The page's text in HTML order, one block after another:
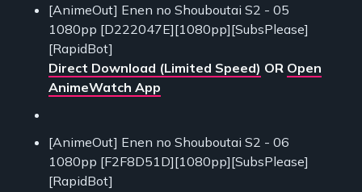
[AnimeOut] Enen no Shouboutai S2 - 05
1080pp [D222047E][1080pp][SubsPlease]
[RapidBot]
Direct Download (Limited Speed) OR Open
AnimeWatch App
[AnimeOut] Enen no Shouboutai S2 - 06
1080pp [F2F8D51D][1080pp][SubsPlease]
[RapidBot]